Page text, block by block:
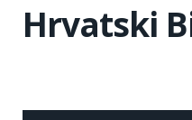
Hrvatski